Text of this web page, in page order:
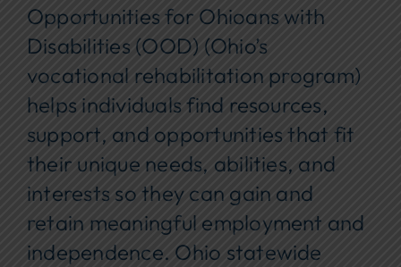
Opportunities for Ohioans with
Disabilities (OOD) (Ohio’s
vocational rehabilitation program)
helps individuals find resources,
support, and opportunities that fit
their unique needs, abilities, and
interests so they can gain and
retain meaningful employment and
independence. Ohio statewide